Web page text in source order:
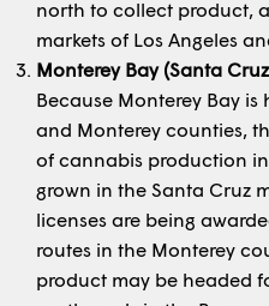
north to collect product,
markets of Los Angeles
Monterey Bay (Santa
Because Monterey Bay
and Monterey counties,
of cannabis production
grown in the Santa Cruz
licenses are being
routes in the Monterey
product may be headed